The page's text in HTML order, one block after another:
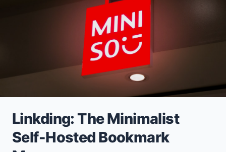
Linkding: The Minimalist
Self-Hosted Bookmark